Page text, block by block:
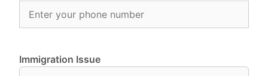
Immigration Issue